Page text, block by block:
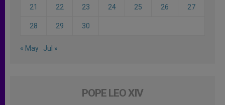
21 22 23 24 25 26 27
28 29 30
« May Jul »
POPE LEO XIV